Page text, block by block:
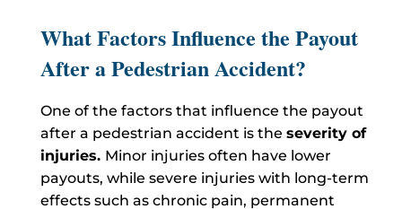
What Factors Influence the Payout
After a Pedestrian Accident?
One of the factors that influence the payout
after a pedestrian accident is the severity of
injuries. Minor injuries often have lower
payouts, while severe injuries with long-term
effects such as chronic pain, permanent